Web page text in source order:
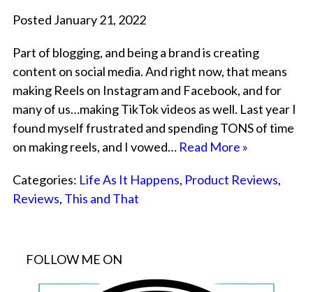
Posted January 21, 2022
Part of blogging, and being a brand is creating
content on social media. And right now, that means
making Reels on Instagram and Facebook, and for
many of us…making TikTok videos as well. Last year I
found myself frustrated and spending TONS of time
on making reels, and I vowed… Read More »
Categories: Life As It Happens, Product Reviews,
Reviews, This and That
FOLLOW ME ON